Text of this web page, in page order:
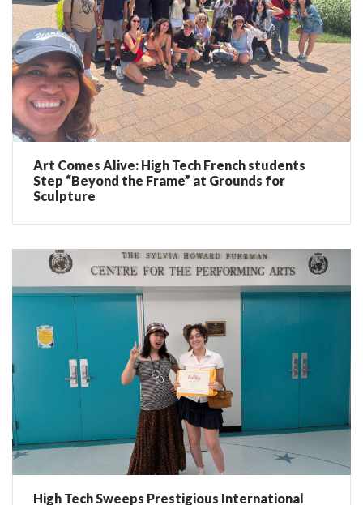
Art Comes Alive: High Tech French students
Step “Beyond the Frame” at Grounds for
Sculpture
High Tech Sweeps Prestigious International